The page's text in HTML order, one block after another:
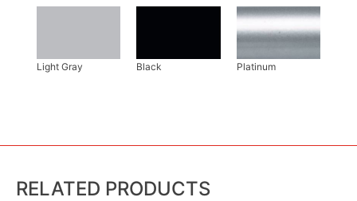
RELATED PRODUCTS